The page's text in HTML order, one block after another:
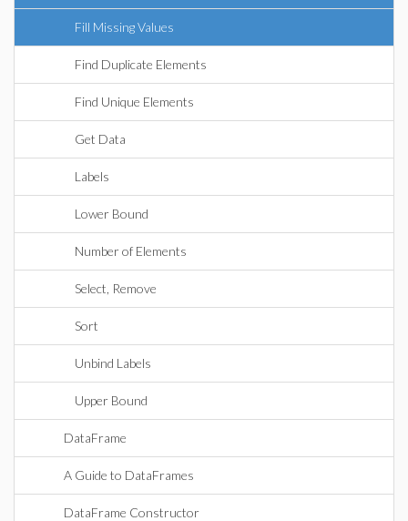
Fill Missing Values
Find Duplicate Elements
Find Unique Elements
Get Data
Labels
Lower Bound
Number of Elements
Select, Remove
Sort
Unbind Labels
Upper Bound
DataFrame
A Guide to DataFrames
DataFrame Constructor